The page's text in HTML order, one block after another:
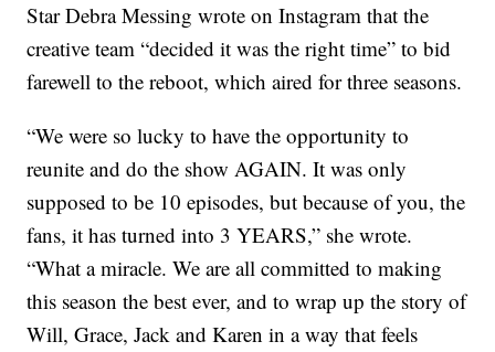
Star Debra Messing wrote on Instagram that the
creative team “decided it was the right time” to bid
farewell to the reboot, which aired for three seasons.
“We were so lucky to have the opportunity to
reunite and do the show AGAIN. It was only
supposed to be 10 episodes, but because of you, the
fans, it has turned into 3 YEARS,” she wrote.
“What a miracle. We are all committed to making
this season the best ever, and to wrap up the story of
Will, Grace, Jack and Karen in a way that feels